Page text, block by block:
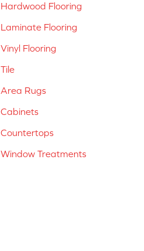
Hardwood Flooring
Laminate Flooring
Vinyl Flooring
Tile
Area Rugs
Cabinets
Countertops
Window Treatments